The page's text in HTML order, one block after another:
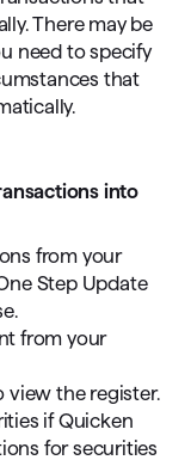
There may be
need to specify
that
into
from your
Step Update
from your
view the register.
if Quicken
for securities